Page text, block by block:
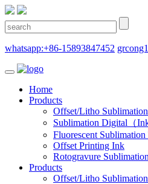
whatsapp:+86-15893847452
Home
Products
Offset/Litho
Sublimation Digital（
Fluorescent
Offset Printing Ink
Rotogravure
Products
Offset/Litho